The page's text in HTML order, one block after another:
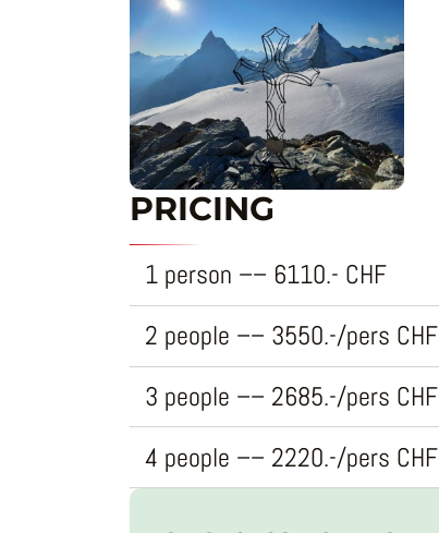
PRICING
1 person –– 6110.- CHF
2 people –– 3550.-/pers CHF
3 people –– 2685.-/pers CHF
4 people –– 2220.-/pers CHF